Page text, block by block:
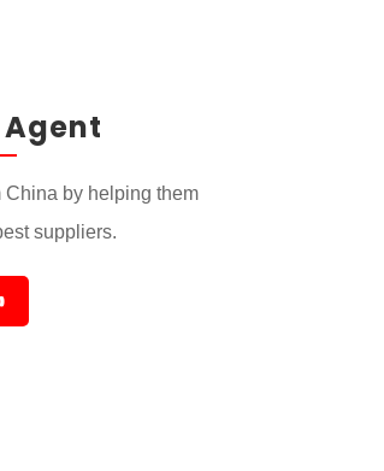
by helping them
suppliers.